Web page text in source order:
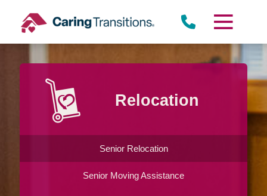
content
Relocation
Senior Relocation
Senior Moving Assistance